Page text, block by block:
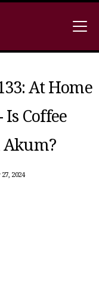
At Home
Coffee
2024